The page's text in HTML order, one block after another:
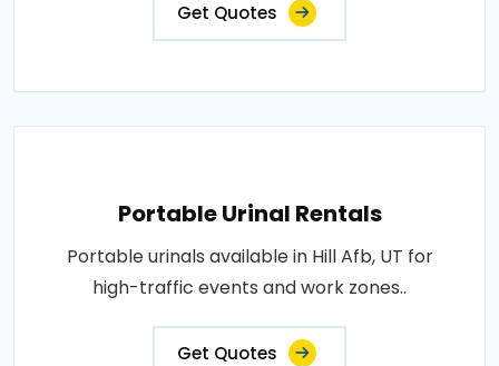
Get Quotes
Portable Urinal Rentals
Portable urinals available in Hill Afb, UT for
high-traffic events and work zones..
Get Quotes